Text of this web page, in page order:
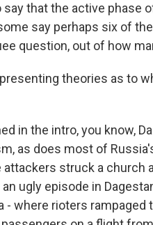
that the active phase
say perhaps six of
question, out of how
theories as to
in the intro, you know,
as does most of
struck a church
ugly episode in
- where rioters rampaged